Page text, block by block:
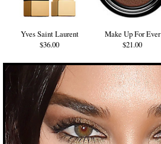
Yves Saint Laurent
$36.00
Make Up For Ever
$21.00